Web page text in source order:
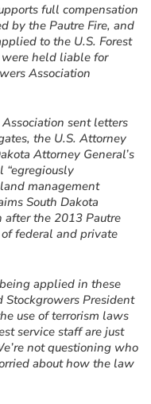
full compensation
by the Pautre Fire, and
to the U.S. Forest
held liable for
Association
sent letters
the U.S. Attorney
Attorney General’s
management
South Dakota
after the 2013 Pautre
federal and private
applied in these
Stockgrowers President
use of terrorism laws
service staff are just
not questioning who
about how the law